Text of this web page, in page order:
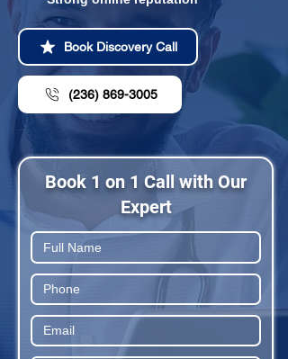
Book Discovery Call
(236) 869-3005
Book 1 on 1 Call with Our
Expert